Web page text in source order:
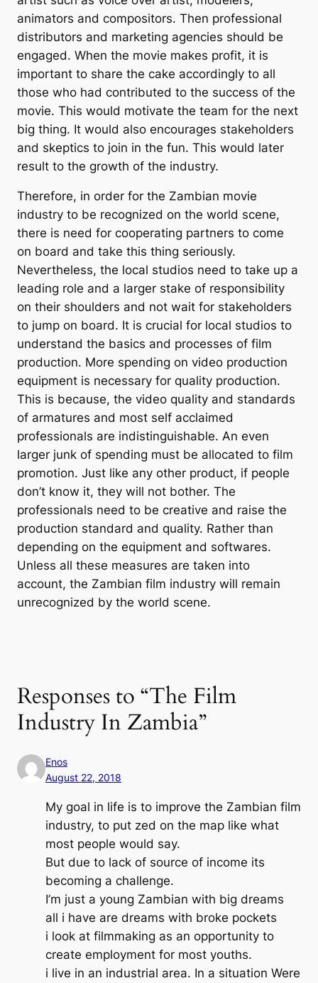
animators and compositors. Then professional
distributors and marketing agencies should be
engaged. When the movie makes profit, it is
important to share the cake accordingly to all
those who had contributed to the success of the
movie. This would motivate the team for the next
big thing. It would also encourages stakeholders
and skeptics to join in the fun. This would later
result to the growth of the industry.
Therefore, in order for the Zambian movie
industry to be recognized on the world scene,
there is need for cooperating partners to come
on board and take this thing seriously.
Nevertheless, the local studios need to take up a
leading role and a larger stake of responsibility
on their shoulders and not wait for stakeholders
to jump on board. It is crucial for local studios to
understand the basics and processes of film
production. More spending on video production
equipment is necessary for quality production.
This is because, the video quality and standards
of armatures and most self acclaimed
professionals are indistinguishable. An even
larger junk of spending must be allocated to film
promotion. Just like any other product, if people
don’t know it, they will not bother. The
professionals need to be creative and raise the
production standard and quality. Rather than
depending on the equipment and softwares.
Unless all these measures are taken into
account, the Zambian film industry will remain
unrecognized by the world scene.
Responses to “The Film
Industry In Zambia”
Enos
August 22, 2018
My goal in life is to improve the Zambian film
industry, to put zed on the map like what
most people would say.
But due to lack of source of income its
becoming a challenge.
I’m just a young Zambian with big dreams
all i have are dreams with broke pockets
i look at filmmaking as an opportunity to
create employment for most youths.
i live in an industrial area. In a situation Were